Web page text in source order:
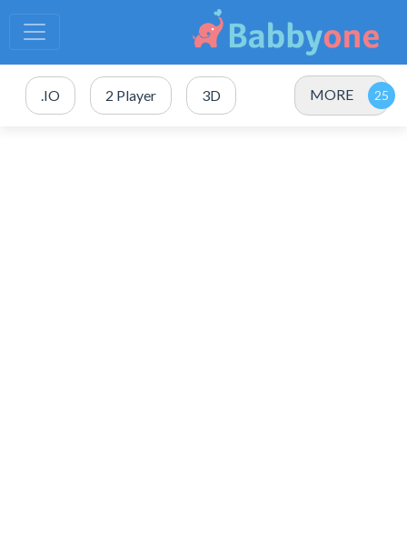
.IO 2 Player 3D MORE